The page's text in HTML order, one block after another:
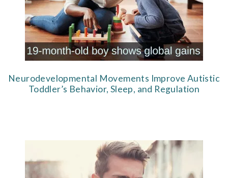
Neurodevelopmental Movements Improve Autistic
Toddler’s Behavior, Sleep, and Regulation